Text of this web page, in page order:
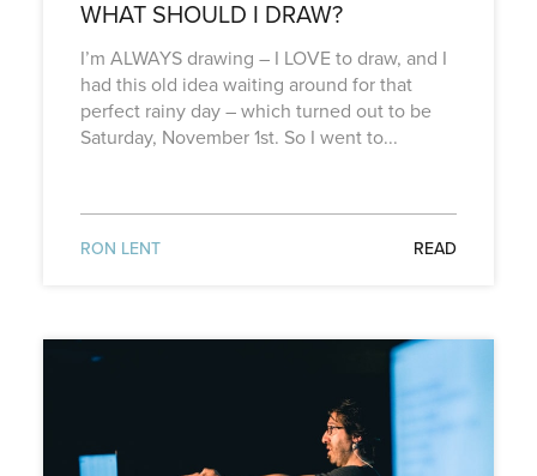
WHAT SHOULD I DRAW?
I’m ALWAYS drawing – I LOVE to draw, and I
had this old idea waiting around for that
perfect rainy day – which turned out to be
Saturday, November 1st. So I went to...
RON LENT READ